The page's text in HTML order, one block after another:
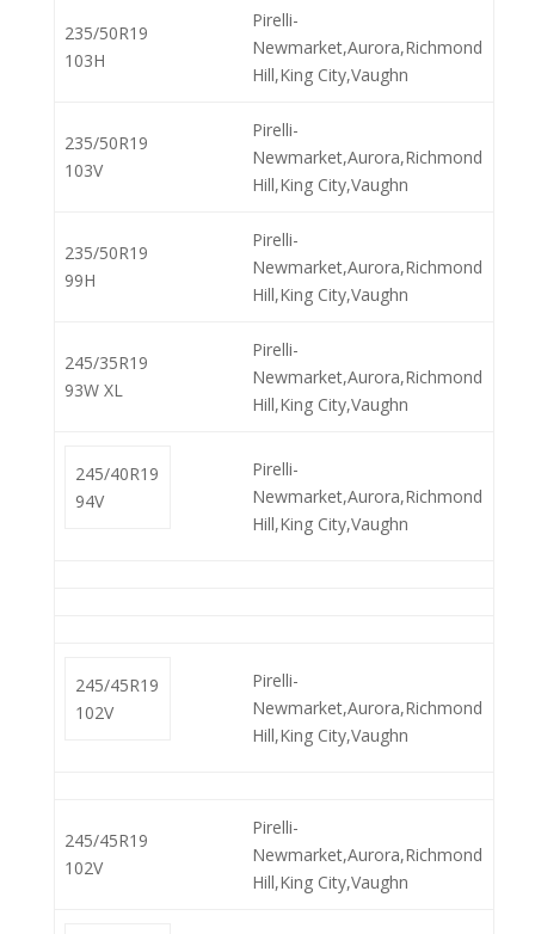
235/50R19
103H
Pirelli-
Newmarket,Aurora,Richmond
Hill,King City,Vaughn
235/50R19
103V
Pirelli-
Newmarket,Aurora,Richmond
Hill,King City,Vaughn
235/50R19
99H
Pirelli-
Newmarket,Aurora,Richmond
Hill,King City,Vaughn
245/35R19
93W XL
Pirelli-
Newmarket,Aurora,Richmond
Hill,King City,Vaughn
245/40R19
94V
Pirelli-
Newmarket,Aurora,Richmond
Hill,King City,Vaughn
245/45R19
102V
Pirelli-
Newmarket,Aurora,Richmond
Hill,King City,Vaughn
245/45R19
102V
Pirelli-
Newmarket,Aurora,Richmond
Hill,King City,Vaughn